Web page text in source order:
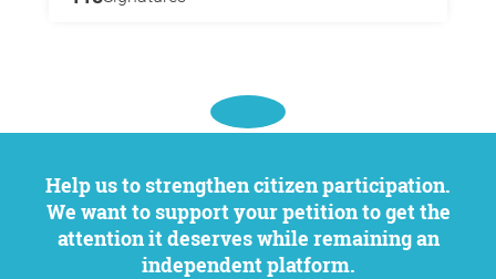
Help us to strengthen citizen participation.
We want to support your petition to get the
attention it deserves while remaining an
independent platform.